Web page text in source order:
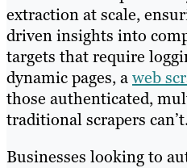
extraction at scale,
driven insights into
targets that require
dynamic pages, aweb
those authenticated,
traditional scrapers can’t.
Businesses looking to